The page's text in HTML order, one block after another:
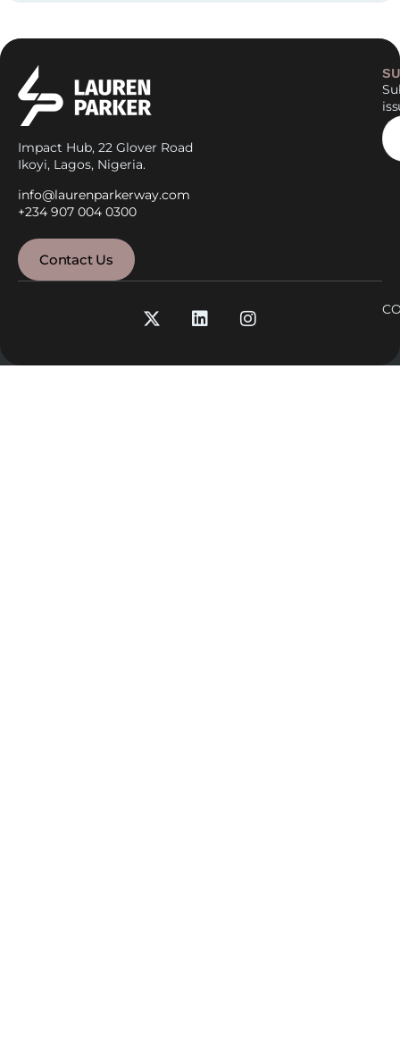
Impact Hub, 22 Glover Road
Ikoyi, Lagos, Nigeria.
info@laurenparkerway.com
+234 907 004 0300
Contact Us